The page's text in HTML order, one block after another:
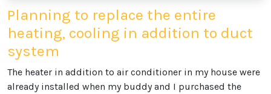
Planning to replace the entire
heating, cooling in addition to duct
system
The heater in addition to air conditioner in my house were
already installed when my buddy and I purchased the